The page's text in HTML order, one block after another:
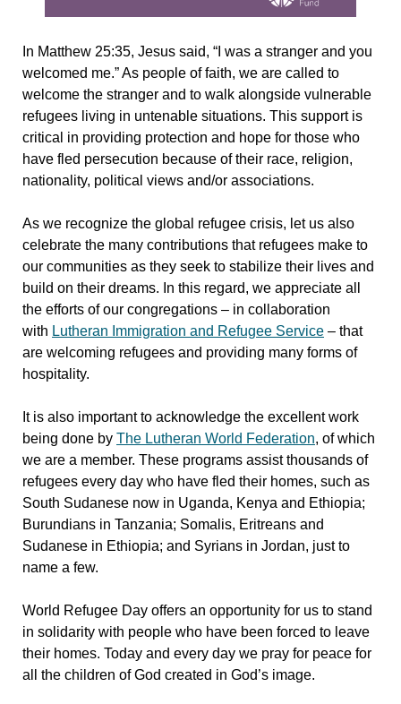
In Matthew 25:35, Jesus said, “I was a stranger and you
welcomed me.” As people of faith, we are called to
welcome the stranger and to walk alongside vulnerable
refugees living in untenable situations. This support is
critical in providing protection and hope for those who
have fled persecution because of their race, religion,
nationality, political views and/or associations.
As we recognize the global refugee crisis, let us also
celebrate the many contributions that refugees make to
our communities as they seek to stabilize their lives and
build on their dreams. In this regard, we appreciate all
the efforts of our congregations – in collaboration
with Lutheran Immigration and Refugee Service – that
are welcoming refugees and providing many forms of
hospitality.
It is also important to acknowledge the excellent work
being done by The Lutheran World Federation, of which
we are a member. These programs assist thousands of
refugees every day who have fled their homes, such as
South Sudanese now in Uganda, Kenya and Ethiopia;
Burundians in Tanzania; Somalis, Eritreans and
Sudanese in Ethiopia; and Syrians in Jordan, just to
name a few.
World Refugee Day offers an opportunity for us to stand
in solidarity with people who have been forced to leave
their homes. Today and every day we pray for peace for
all the children of God created in God’s image.